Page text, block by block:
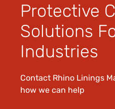
Protective
Solutions
Industries
Contact Rhino Linings
how we can help